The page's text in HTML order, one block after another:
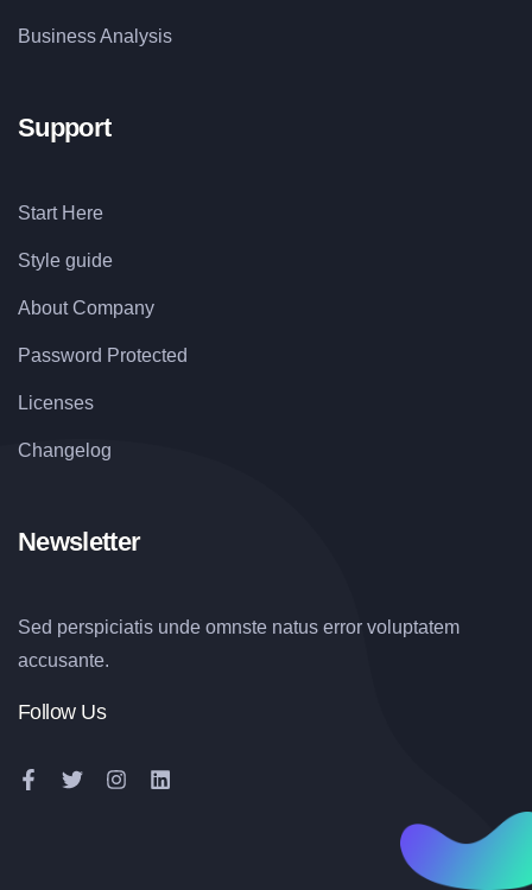
Business Analysis
Support
Start Here
Style guide
About Company
Password Protected
Licenses
Changelog
Newsletter
Sed perspiciatis unde omnste natus error voluptatem
accusante.
Follow Us